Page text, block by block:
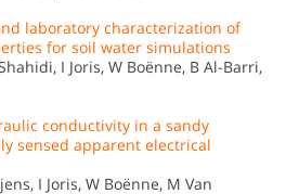
laboratory characterization of
for soil water simulations
I Joris, W Boënne, B Al-Barri,
conductivity in a sandy
sensed apparent electrical
I Joris, W Boënne, M Van